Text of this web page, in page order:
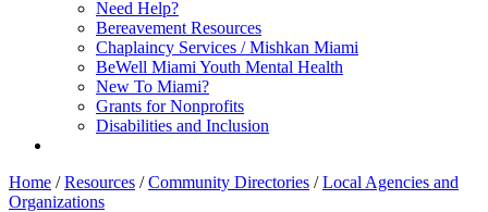
Need Help?
Bereavement Resources
Chaplaincy Services / Mishkan Miami
BeWell Miami Youth Mental Health
New To Miami?
Grants for Nonprofits
Disabilities and Inclusion
Home / Resources / Community Directories / Local Agencies and
Organizations